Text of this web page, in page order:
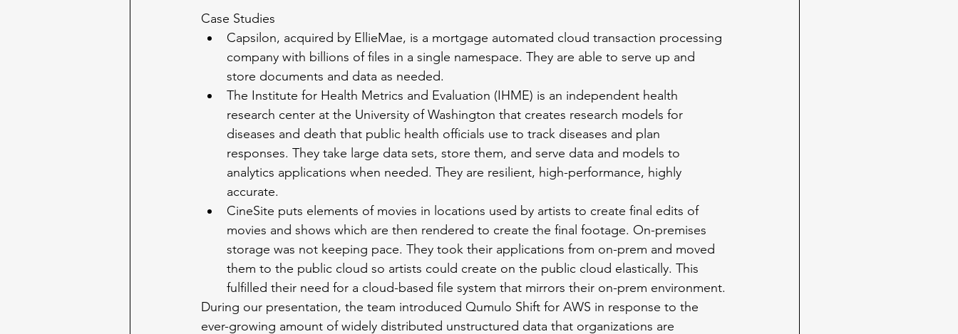
Case Studies
Capsilon, acquired by EllieMae, is a mortgage automated cloud transaction processing
company with billions of files in a single namespace. They are able to serve up and
store documents and data as needed.
The Institute for Health Metrics and Evaluation (IHME) is an independent health
research center at the University of Washington that creates research models for
diseases and death that public health officials use to track diseases and plan
responses. They take large data sets, store them, and serve data and models to
analytics applications when needed. They are resilient, high-performance, highly
accurate.
CineSite puts elements of movies in locations used by artists to create final edits of
movies and shows which are then rendered to create the final footage. On-premises
storage was not keeping pace. They took their applications from on-prem and moved
them to the public cloud so artists could create on the public cloud elastically. This
fulfilled their need for a cloud-based file system that mirrors their on-prem environment.
During our presentation, the team introduced Qumulo Shift for AWS in response to the
ever-growing amount of widely distributed unstructured data that organizations are